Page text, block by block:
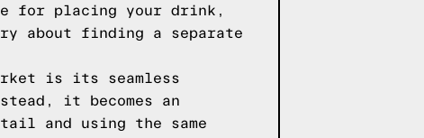
for placing your drink,
about finding a separate
is its seamless
it becomes an
and using the same